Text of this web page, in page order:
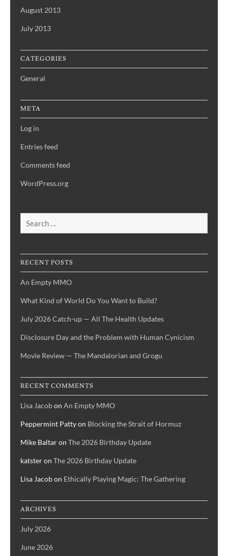
August 2013
July 2013
CATEGORIES
General
META
Log in
Entries feed
Comments feed
WordPress.org
RECENT POSTS
An Empty MMO
What Kind of World Do You Want to Build?
July 2026 Catch-up — All The Health Updates
Disclosure Day and the Problem with Human Cynicism
Movie Review — The Mandalorian and Grogu
RECENT COMMENTS
Lisa Jacobon An Empty MMO
Peppermint Pattyon Blocking the Strait of Hormuz
Mike Baltaron The 2026 Birthday Update
katsteron The 2026 Birthday Update
Lisa Jacobon Ethically Playing Magic: The Gathering
ARCHIVES
July 2026
June 2026